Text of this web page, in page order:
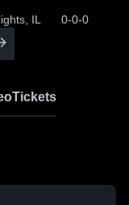
IL 0-0-0
Tickets